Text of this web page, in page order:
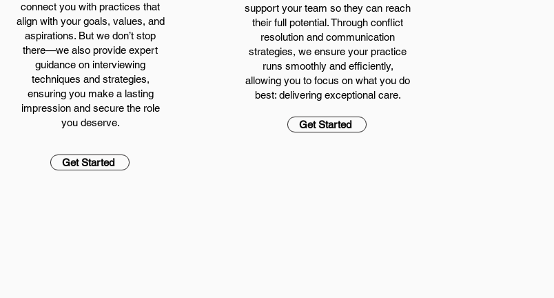
connect you with practices that
align with your goals, values, and
aspirations. But we don’t stop
there—we also provide expert
guidance on interviewing
techniques and strategies,
ensuring you make a lasting
impression and secure the role
you deserve.
Get Started
support your team so they can reach
their full potential. Through conflict
resolution and communication
strategies, we ensure your practice
runs smoothly and efficiently,
allowing you to focus on what you do
best: delivering exceptional care.
Get Started